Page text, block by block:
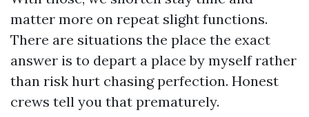
matter more on repeat slight functions.
There are situations the place the exact
answer is to depart a place by myself rather
than risk hurt chasing perfection. Honest
crews tell you that prematurely.